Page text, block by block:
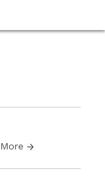
More